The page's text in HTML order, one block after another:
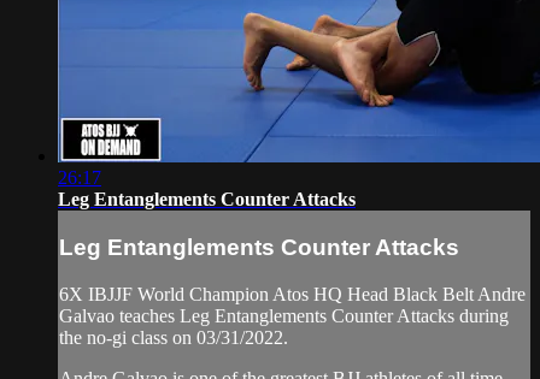
26:17
Leg Entanglements Counter Attacks
Leg Entanglements Counter Attacks
6X IBJJF World Champion Atos HQ Head Black Belt Andre
Galvao teaches Leg Entanglements Counter Attacks during
the no-gi class on 03/31/2022.